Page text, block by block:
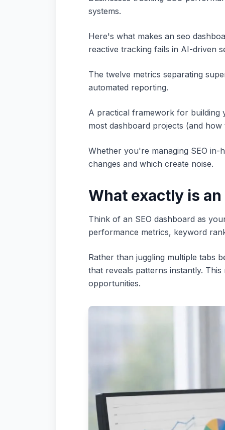
systems.
Here's what makes an seo
reactive tracking fails in AI-driven
The twelve metrics separating
automated reporting.
A practical framework for building
most dashboard projects (and how
Whether you're managing SEO in-
changes and which create noise.
What exactly is
Think of an SEO dashboard as
performance metrics, keyword
Rather than juggling multiple tabs
that reveals patterns instantly.
opportunities.